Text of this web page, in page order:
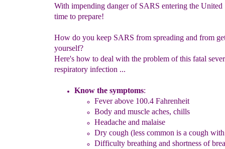
With impending danger of SARS entering the United
time to prepare!
How do you keep SARS from spreading and from
yourself?
Here's how to deal with the problem of this fatal
respiratory infection ...
Know the symptoms:
Fever above 100.4 Fahrenheit
Body and muscle aches, chills
Headache and malaise
Dry cough (less common is a cough with
Difficulty breathing and shortness of